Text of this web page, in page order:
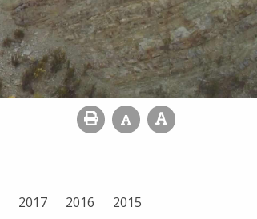
2017 2016
2015